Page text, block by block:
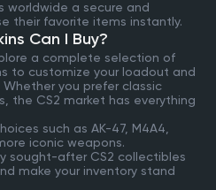
worldwide a secure and
their favorite items instantly.
Can I Buy?
a complete selection of
to customize your loadout and
Whether you prefer classic
the CS2 market has everything
such as AK-47, M4A4,
iconic weapons.
sought-after CS2 collectibles
make your inventory stand